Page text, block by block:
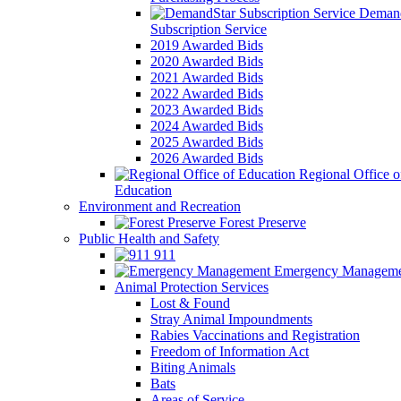
Subscription Service
2019 Awarded Bids
2020 Awarded Bids
2021 Awarded Bids
2022 Awarded Bids
2023 Awarded Bids
2024 Awarded Bids
2025 Awarded Bids
2026 Awarded Bids
Regional Office
Education
Environment and Recreation
Forest Preserve
Public Health and Safety
911
Emergency
Animal Protection Services
Lost & Found
Stray Animal Impoundments
Rabies Vaccinations and Registration
Freedom of Information Act
Biting Animals
Bats